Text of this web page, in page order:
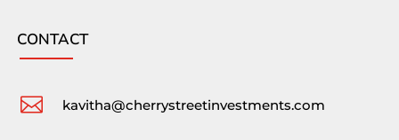
CONTACT
 kavitha@cherrystreetinvestments.com